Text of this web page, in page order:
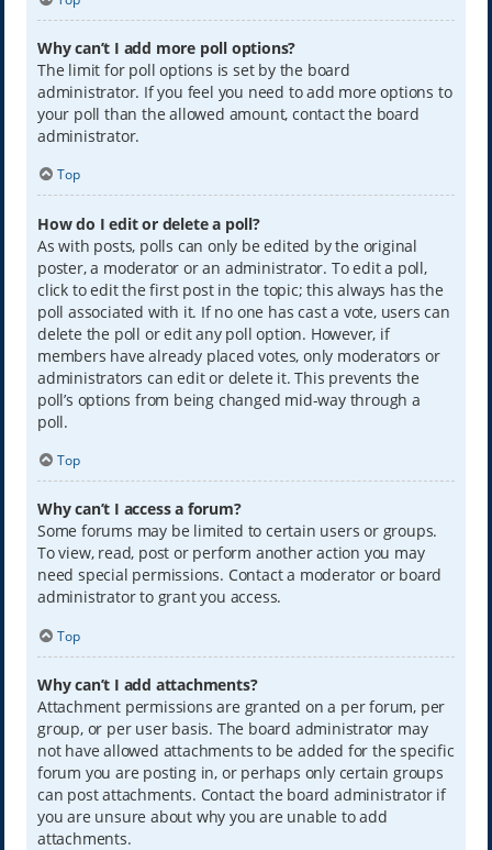
Why can’t I add more poll options?
The limit for poll options is set by the board
administrator. If you feel you need to add more options to
your poll than the allowed amount, contact the board
administrator.
Top
How do I edit or delete a poll?
As with posts, polls can only be edited by the original
poster, a moderator or an administrator. To edit a poll,
click to edit the first post in the topic; this always has the
poll associated with it. If no one has cast a vote, users can
delete the poll or edit any poll option. However, if
members have already placed votes, only moderators or
administrators can edit or delete it. This prevents the
poll’s options from being changed mid-way through a
poll.
Top
Why can’t I access a forum?
Some forums may be limited to certain users or groups.
To view, read, post or perform another action you may
need special permissions. Contact a moderator or board
administrator to grant you access.
Top
Why can’t I add attachments?
Attachment permissions are granted on a per forum, per
group, or per user basis. The board administrator may
not have allowed attachments to be added for the specific
forum you are posting in, or perhaps only certain groups
can post attachments. Contact the board administrator if
you are unsure about why you are unable to add
attachments.